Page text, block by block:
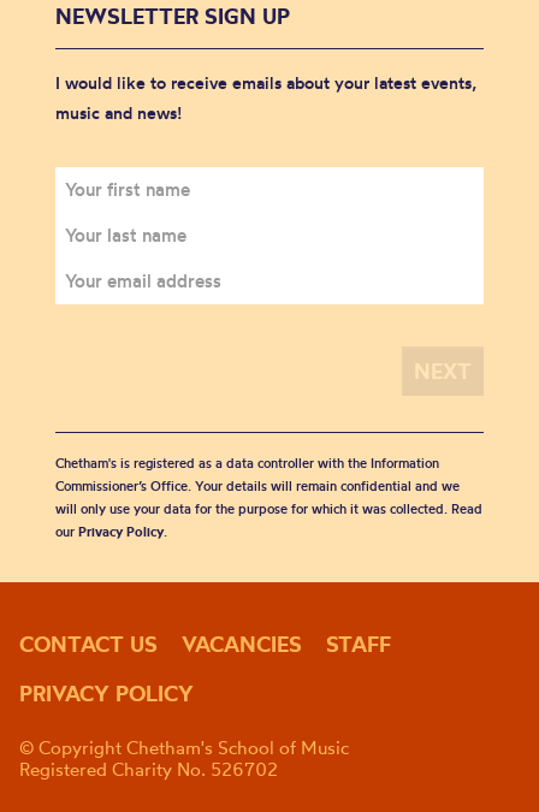
NEWSLETTER SIGN UP
I would like to receive emails about your latest events,
music and news!
Chetham's is registered as a data controller with the Information
Commissioner’s Office. Your details will remain confidential and we
will only use your data for the purpose for which it was collected. Read
our Privacy Policy.
CONTACT US VACANCIES
STAFF
PRIVACY POLICY
© Copyright Chetham's School of Music
Registered Charity No. 526702